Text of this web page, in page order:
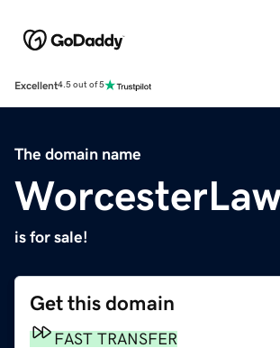
Excellent4.5 out of 5
The domain name
is for sale!
Get this domain
FAST TRANSFER